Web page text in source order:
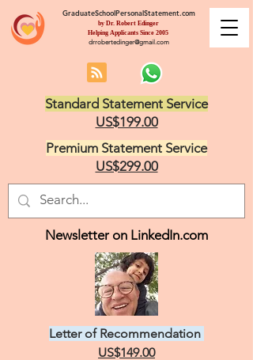
GraduateSchoolPersonalStatement.com
by Dr. Robert Edinger
Helping Applicants Since 2005
drrobertedinger@gmail.com
Standard Statement Service
US$199.00
Premium Statement Service
US$299.00
Letter of Recommendation
US$149.00
Newsletter on LinkedIn.com